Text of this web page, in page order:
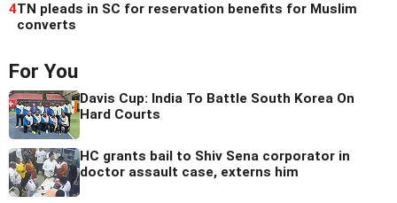
4TN pleads in SC for reservation benefits for Muslim
converts
For You
Davis Cup: India To Battle South Korea On
Hard Courts
HC grants bail to Shiv Sena corporator in
doctor assault case, externs him